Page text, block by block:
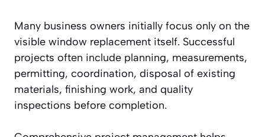
Many business owners initially focus only on the
visible window replacement itself. Successful
projects often include planning, measurements,
permitting, coordination, disposal of existing
materials, finishing work, and quality
inspections before completion.